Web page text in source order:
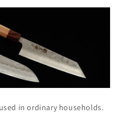
in ordinary households.